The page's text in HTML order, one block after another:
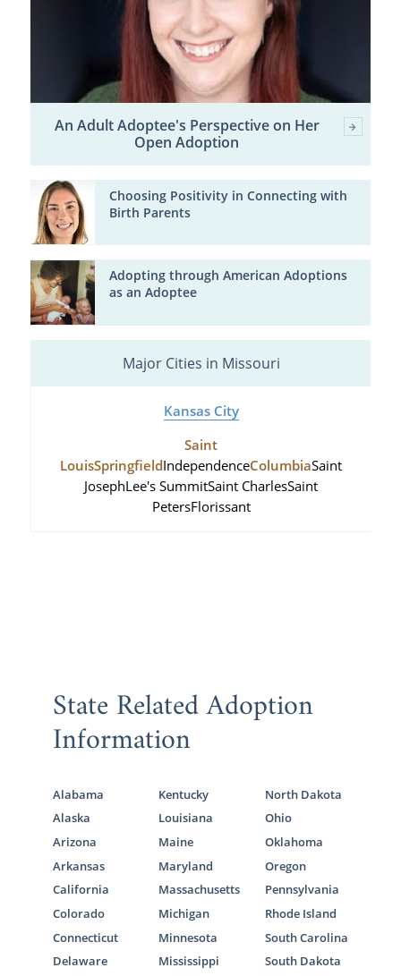
An Adult Adoptee's Perspective on Her
Open Adoption
Choosing Positivity in Connecting with
Birth Parents
Adopting through American Adoptions
as an Adoptee
Major Cities in Missouri
Kansas City
Saint
LouisSpringfieldIndependenceColumbiaSaint
JosephLee's SummitSaint CharlesSaint
PetersFlorissant
State Related Adoption
Information
Alabama
Alaska
Arizona
Arkansas
California
Colorado
Connecticut
Delaware
Kentucky
Louisiana
Maine
Maryland
Massachusetts
Michigan
Minnesota
Mississippi
North Dakota
Ohio
Oklahoma
Oregon
Pennsylvania
Rhode Island
South Carolina
South Dakota